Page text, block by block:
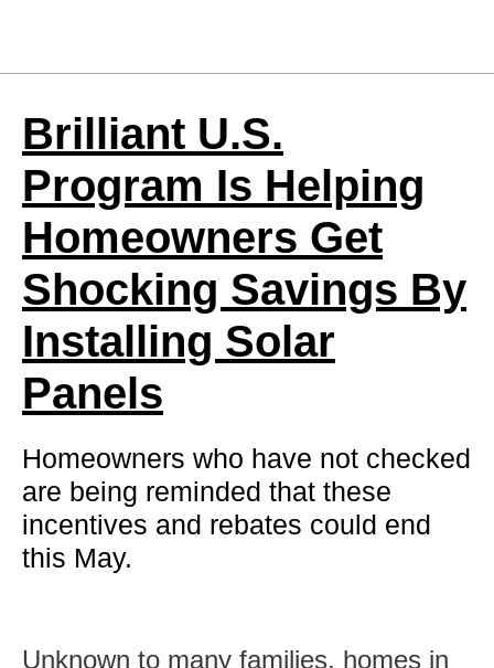
Brilliant U.S.
Program Is Helping
Homeowners Get
Shocking Savings By
Installing Solar
Panels
Homeowners who have not checked
are being reminded that these
incentives and rebates could end
this May.
Unknown to many families, homes in